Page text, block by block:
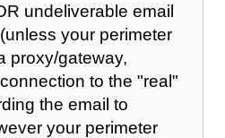
undeliverable email
your perimeter
proxy/gateway,
to the "real"
the email to
your perimeter